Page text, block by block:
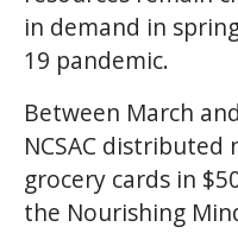
in demand in
19 pandemic.
Between March
NCSAC distributed
grocery cards in
the Nourishing